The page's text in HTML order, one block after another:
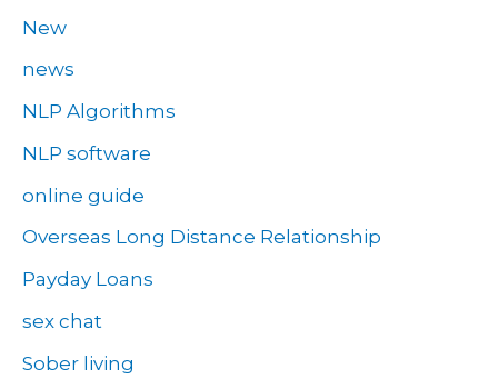
New
news
NLP Algorithms
NLP software
online guide
Overseas Long Distance Relationship
Payday Loans
sex chat
Sober living